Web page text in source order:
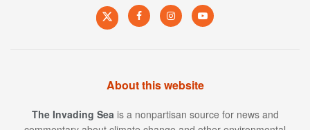
About this website
The Invading Sea is a nonpartisan source for news and